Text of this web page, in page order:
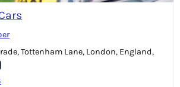
Tottenham Lane, London, England,